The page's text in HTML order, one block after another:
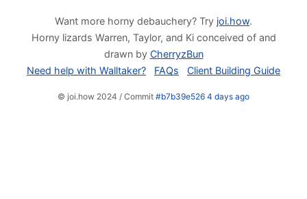
Want more horny debauchery? Try joi.how.
Horny lizards Warren, Taylor, and Ki conceived of and
drawn by CherryzBun
Need help with Walltaker?
FAQs Client Building Guide
© joi.how 2024 / Commit #b7b39e526 4 days ago